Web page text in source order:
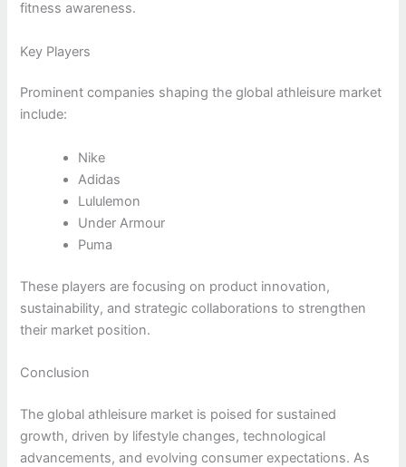
fitness awareness.
Key Players
Prominent companies shaping the global athleisure market
include:
Nike
Adidas
Lululemon
Under Armour
Puma
These players are focusing on product innovation,
sustainability, and strategic collaborations to strengthen
their market position.
Conclusion
The global athleisure market is poised for sustained
growth, driven by lifestyle changes, technological
advancements, and evolving consumer expectations. As